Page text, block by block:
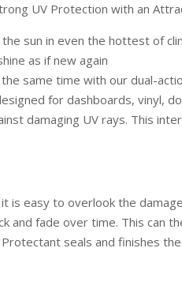
UV Protection with an
sun in even the hottest of
as if new again
same time with our dual-
for dashboards, vinyl,
damaging UV rays. This
easy to overlook the
and fade over time. This can
seals and finishes